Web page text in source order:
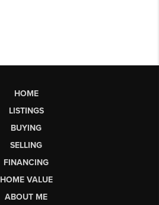
HOME
LISTINGS
BUYING
SELLING
FINANCING
HOME VALUE
ABOUT ME